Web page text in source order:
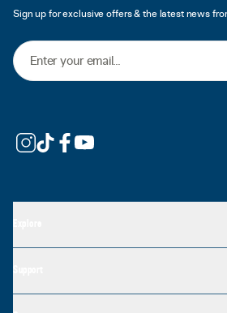
Sign up for exclusive offers & the latest news
Email Address